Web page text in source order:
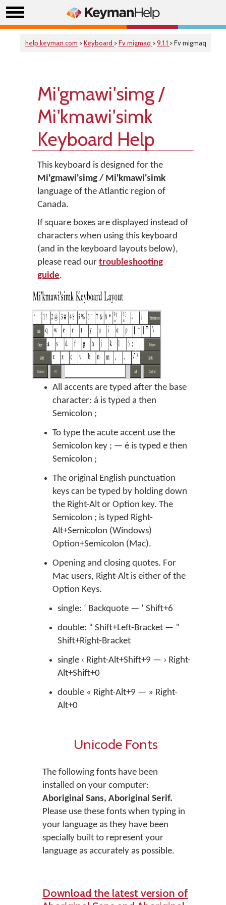
help.keyman.com >Keyboard >Fv migmaq >9.1.1 > Fv migmaq
Mi'gmawi'simg /
Mi'kmawi'simk
Keyboard Help
This keyboard is designed for the
Mi'gmawi'simg / Mi'kmawi'simk
language of the Atlantic region of
Canada.
If square boxes are displayed instead of
characters when using this keyboard
(and in the keyboard layouts below),
please read our troubleshooting
guide.
All accents are typed after the base
character: á is typed a then
Semicolon ;
To type the acute accent use the
Semicolon key ; — é is typed e then
Semicolon ;
The original English punctuation
keys can be typed by holding down
the Right-Alt or Option key. The
Semicolon ; is typed Right-
Alt+Semicolon (Windows)
Option+Semicolon (Mac).
Opening and closing quotes. For
Mac users, Right-Alt is either of the
Option Keys.
single: ‘ Backquote — ’ Shift+6
double: “ Shift+Left-Bracket — ”
Shift+Right-Bracket
single ‹ Right-Alt+Shift+9 — › Right-
Alt+Shift+0
double « Right-Alt+9 — » Right-
Alt+0
Unicode Fonts
The following fonts have been
installed on your computer:
Aboriginal Sans, Aboriginal Serif.
Please use these fonts when typing in
your language as they have been
specially built to represent your
language as accurately as possible.
Download the latest version of